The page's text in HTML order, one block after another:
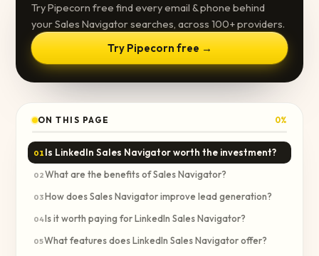
Try Pipecorn free find every email & phone behind
your Sales Navigator searches, across 100+ providers.
Try Pipecorn free →
ON THIS PAGE 0%
01 Is LinkedIn Sales Navigator worth the investment?
02What are the benefits of Sales Navigator?
03How does Sales Navigator improve lead generation?
04Is it worth paying for LinkedIn Sales Navigator?
05What features does LinkedIn Sales Navigator offer?